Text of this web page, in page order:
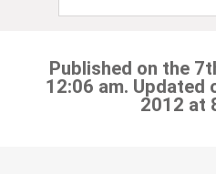
Published on the
12:06 am. Updated
2012 at